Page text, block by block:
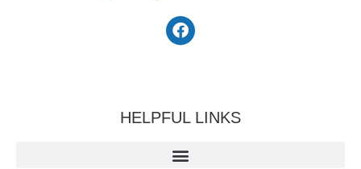
HELPFUL LINKS